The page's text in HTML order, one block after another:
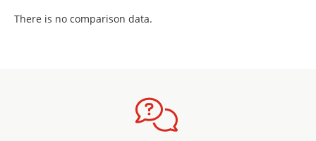
There is no comparison data.